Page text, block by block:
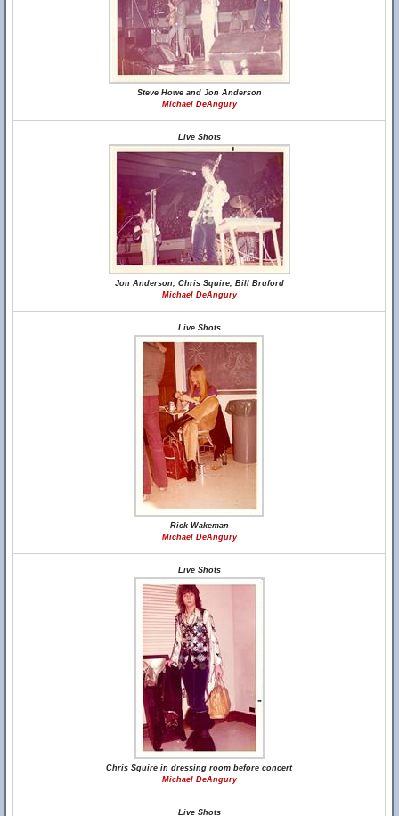
Steve Howe and Jon Anderson
Michael DeAngury
Live Shots
Jon Anderson, Chris Squire, Bill Bruford
Michael DeAngury
Live Shots
Rick Wakeman
Michael DeAngury
Live Shots
Chris Squire in dressing room before concert
Michael DeAngury
Live Shots